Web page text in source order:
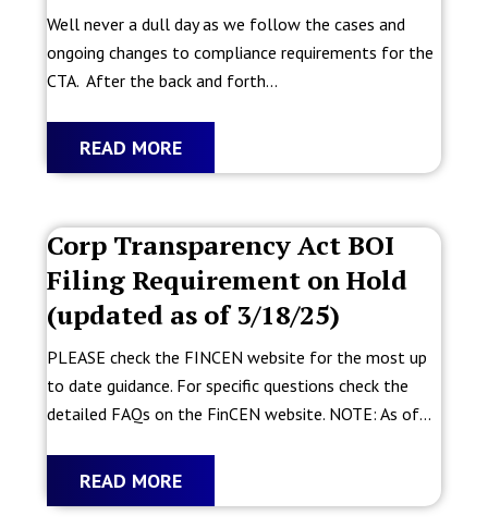
Well never a dull day as we follow the cases and
ongoing changes to compliance requirements for the
CTA. After the back and forth...
READ MORE
Corp Transparency Act BOI
Filing Requirement on Hold
(updated as of 3/18/25)
PLEASE check the FINCEN website for the most up
to date guidance. For specific questions check the
detailed FAQs on the FinCEN website. NOTE: As of...
READ MORE